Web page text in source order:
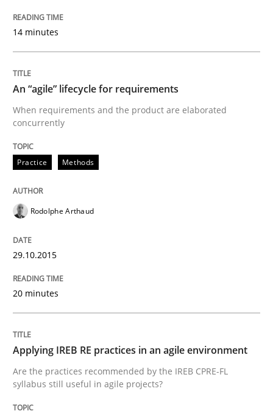
Written byRodolphe Arthaud
READ ARTICLE
Practice
Are the practices recommended by the IREB CPRE-
Practice Opinions
14 minutes
An “agile” lifecycle for requirements
When requirements and the product are elaborated
concurrently
Practice Methods
Rodolphe Arthaud
29.10.2015
20 minutes
Applying IREB RE practices in an agile environment
Are the practices recommended by the IREB CPRE-FL
syllabus still useful in agile projects?